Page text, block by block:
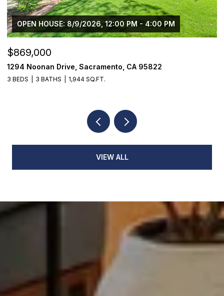
OPEN HOUSE: 8/9/2026, 12:00 PM - 4:00 PM
$869,000
1294 Noonan Drive, Sacramento, CA 95822
3 BEDS 3 BATHS 1,944 SQ.FT.
VIEW ALL